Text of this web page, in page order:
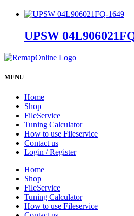
UPSW
MENU
Home
Shop
FileService
Tuning Calculator
How to use Fileservice
Contact us
Login / Register
Home
Shop
FileService
Tuning Calculator
How to use Fileservice